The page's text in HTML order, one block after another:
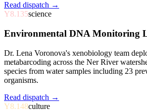
Read dispatch →
Y8.135science
Environmental DNA Monitoring
Dr. Lena Voronova's xenobiology team
metabarcoding across the Ner River
species from water samples including 23
organisms.
Read dispatch →
Y8.148culture